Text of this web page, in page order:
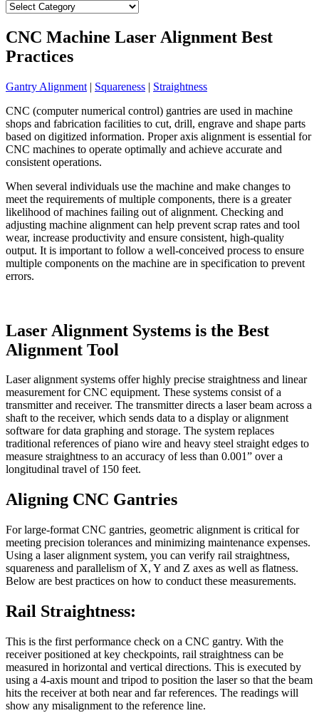
CNC Machine Laser Alignment Best
Practices
Gantry Alignment | Squareness | Straightness
CNC (computer numerical control) gantries are used in machine
shops and fabrication facilities to cut, drill, engrave and shape parts
based on digitized information. Proper axis alignment is essential for
CNC machines to operate optimally and achieve accurate and
consistent operations.
When several individuals use the machine and make changes to
meet the requirements of multiple components, there is a greater
likelihood of machines failing out of alignment. Checking and
adjusting machine alignment can help prevent scrap rates and tool
wear, increase productivity and ensure consistent, high-quality
output. It is important to follow a well-conceived process to ensure
multiple components on the machine are in specification to prevent
errors.
Laser Alignment Systems is the Best
Alignment Tool
Laser alignment systems offer highly precise straightness and linear
measurement for CNC equipment. These systems consist of a
transmitter and receiver. The transmitter directs a laser beam across a
shaft to the receiver, which sends data to a display or alignment
software for data graphing and storage. The system replaces
traditional references of piano wire and heavy steel straight edges to
measure straightness to an accuracy of less than 0.001” over a
longitudinal travel of 150 feet.
Aligning CNC Gantries
For large-format CNC gantries, geometric alignment is critical for
meeting precision tolerances and minimizing maintenance expenses.
Using a laser alignment system, you can verify rail straightness,
squareness and parallelism of X, Y and Z axes as well as flatness.
Below are best practices on how to conduct these measurements.
Rail Straightness:
This is the first performance check on a CNC gantry. With the
receiver positioned at key checkpoints, rail straightness can be
measured in horizontal and vertical directions. This is executed by
using a 4-axis mount and tripod to position the laser so that the beam
hits the receiver at both near and far references. The readings will
show any misalignment to the reference line.